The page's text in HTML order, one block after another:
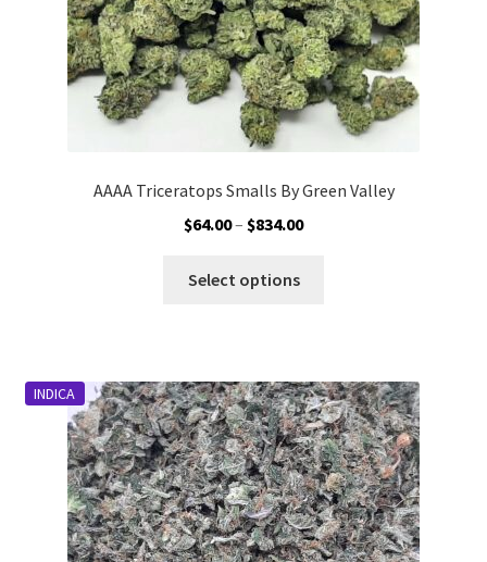
product
page
AAAA Triceratops Smalls By Green Valley
$64.00– $834.00Price
Select options
The
options
may
be
chosen
on
INDICA